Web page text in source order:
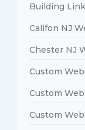
Building
Califon NJ
Chester NJ
Custom
Custom
Custom